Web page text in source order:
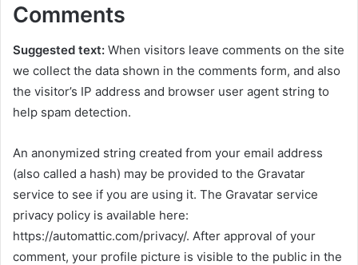
Comments
Suggested text: When visitors leave comments on the site
we collect the data shown in the comments form, and also
the visitor’s IP address and browser user agent string to
help spam detection.
An anonymized string created from your email address
(also called a hash) may be provided to the Gravatar
service to see if you are using it. The Gravatar service
privacy policy is available here:
https://automattic.com/privacy/. After approval of your
comment, your profile picture is visible to the public in the